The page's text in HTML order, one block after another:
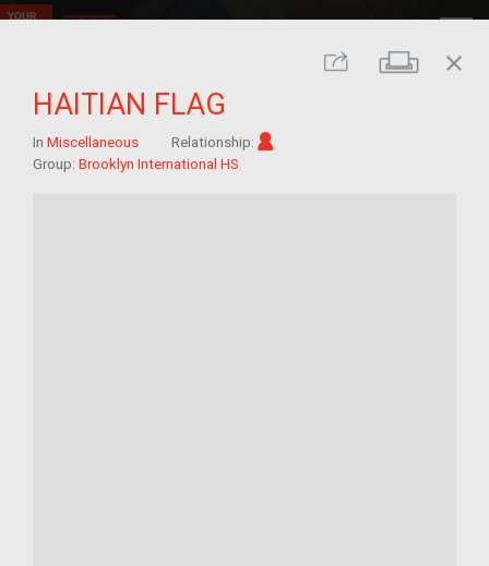
Share Print
close
HAITIAN FLAG
In Miscellaneous Relationship:
Group: Brooklyn International HS